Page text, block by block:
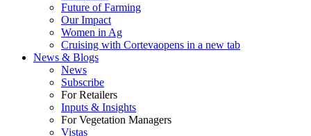
Future of Farming
Our Impact
Women in Ag
Cruising with Cortevaopens in a new tab
News & Blogs
News
Subscribe
For Retailers
Inputs & Insights
For Vegetation Managers
Vistas